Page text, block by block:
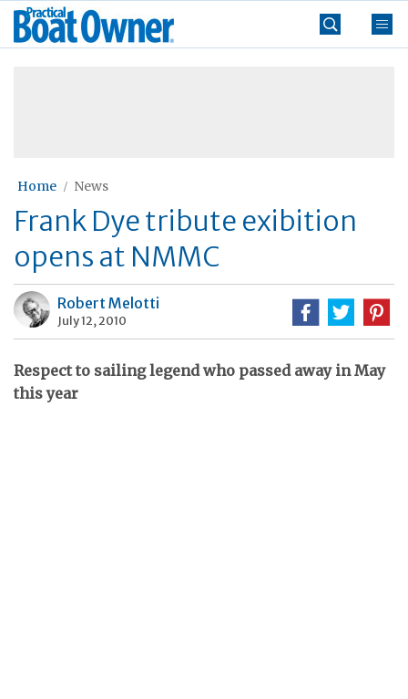
Skip
Practical
Boat
Home News
Frank Dye tribute exibition
opens at NMMC
Robert Melotti
July 12, 2010
Respect to sailing legend who passed away in May
this year